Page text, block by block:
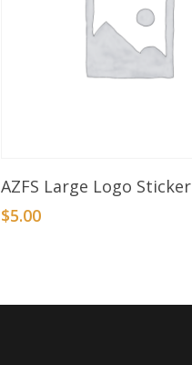
Add To Basket
AZFS Large Logo Sticker
$5.00